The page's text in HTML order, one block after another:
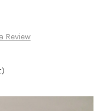
Review